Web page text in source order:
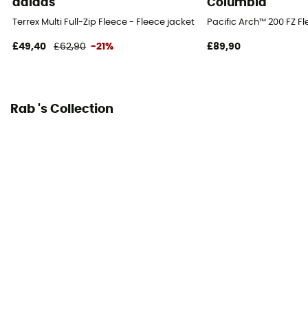
adidas
Terrex Multi Full-Zip Fleece - Fleece jacket - Men's
£49,40 £62,90 -21%
Columbia
Pacific Arch™ 200 FZ
£89,90
Rab 's Collection